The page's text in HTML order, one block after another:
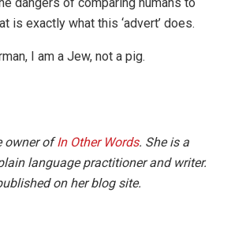
dangers of comparing humans to
is exactly what this ‘advert’ does.
I am a Jew, not a pig.
owner ofIn Other Words. She is a
language practitioner and writer.
on her blog site.